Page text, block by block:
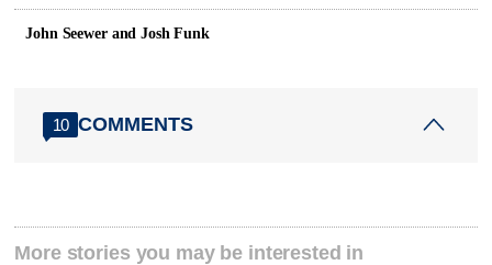
John Seewer and Josh Funk
10 COMMENTS
More stories you may be interested in